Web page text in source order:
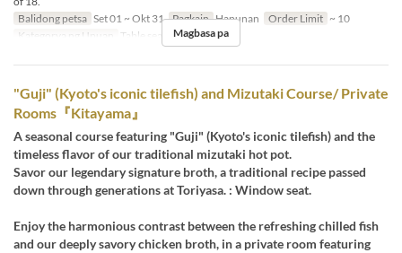
Balidong petsa Set 01 ~ Okt 31 Pagkain Hapunan Order Limit ~ 10
Kategorya ng Upuan
Table seats Magbasa pa
"Guji" (Kyoto's iconic tilefish) and Mizutaki Course/ Private
Rooms『Kitayama』
A seasonal course featuring "Guji" (Kyoto's iconic tilefish) and the
timeless flavor of our traditional mizutaki hot pot.
Savor our legendary signature broth, a traditional recipe passed
down through generations at Toriyasa. : Window seat.
Enjoy the harmonious contrast between the refreshing chilled fish
and our deeply savory chicken broth, in a private room featuring